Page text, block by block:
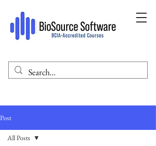
Post
All Posts